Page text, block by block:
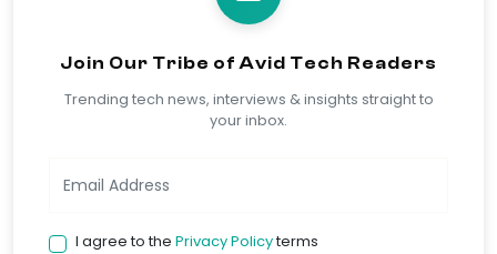
Join Our Tribe of Avid Tech Readers
Trending tech news, interviews & insights straight to
your inbox.
I agree to the Privacy Policyterms